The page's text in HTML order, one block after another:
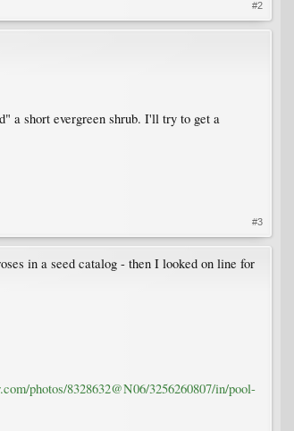
#2
a short evergreen shrub. I'll try to get a
#3
in a seed catalog - then I looked on line for
photos/8328632@N06/3256260807/in/pool-